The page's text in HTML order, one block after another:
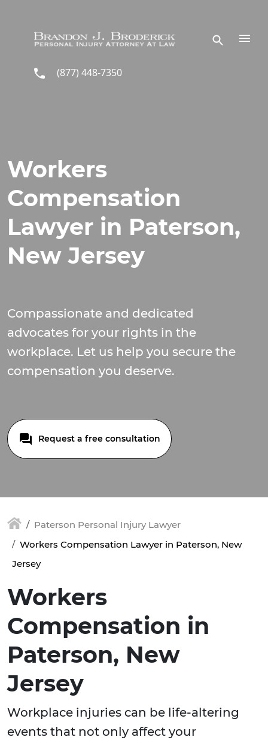
(877) 448-7350
Workers
Compensation
Lawyer in Paterson,
New Jersey
Compassionate and dedicated
advocates for your rights in the
workplace. Let us help you secure the
compensation you deserve.
Request a free consultation
Paterson Personal Injury Lawyer
Workers Compensation Lawyer in Paterson, New
Jersey
Workers
Compensation in
Paterson, New
Jersey
Workplace injuries can be life-altering
events that not only affect your